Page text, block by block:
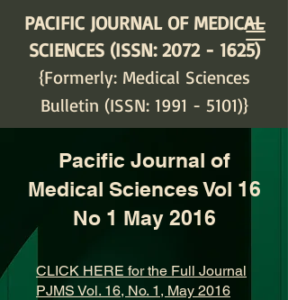
PACIFIC JOURNAL OF MEDICAL
SCIENCES (ISSN:2072 - 1625)
{Formerly: Medical Sciences
Bulletin (ISSN: 1991 - 5101)}
Pacific Journal of
Medical Sciences Vol 16
No 1 May 2016
CLICK HERE for the Full Journal
PJMS Vol. 16, No. 1, May 2016